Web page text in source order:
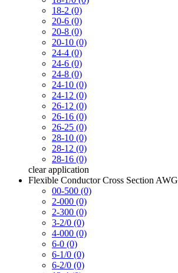
18-2 (0)
20-6 (0)
20-8 (0)
20-10 (0)
24-4 (0)
24-6 (0)
24-8 (0)
24-10 (0)
24-12 (0)
26-12 (0)
26-16 (0)
26-25 (0)
28-10 (0)
28-12 (0)
28-16 (0)
clear application
Flexible Conductor Cross Section AWG
00-500 (0)
2-000 (0)
2-300 (0)
3-2/0 (0)
4-000 (0)
6-0 (0)
6-1/0 (0)
6-2/0 (0)